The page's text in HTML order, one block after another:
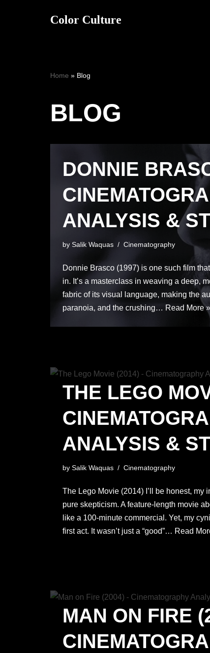
Color Culture
Home » Blog
BLOG
DONNIE
ANALYSIS &
by Salik Waquas Cinematography
Donnie Brasco (1997) is one such film
in. It’s a masterclass in weaving a deep,
fabric of its visual language, making the
paranoia, and the crushing… Read More »
THE LEGO
ANALYSIS &
by Salik Waquas Cinematography
The Lego Movie (2014) I’ll be honest, my
pure skepticism. A feature-length movie
like a 100-minute commercial. Yet, my
first act. It wasn’t just a “good”… Read
MAN ON FIRE